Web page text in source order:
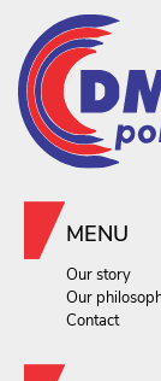
MENU
Our story
Our
Contact